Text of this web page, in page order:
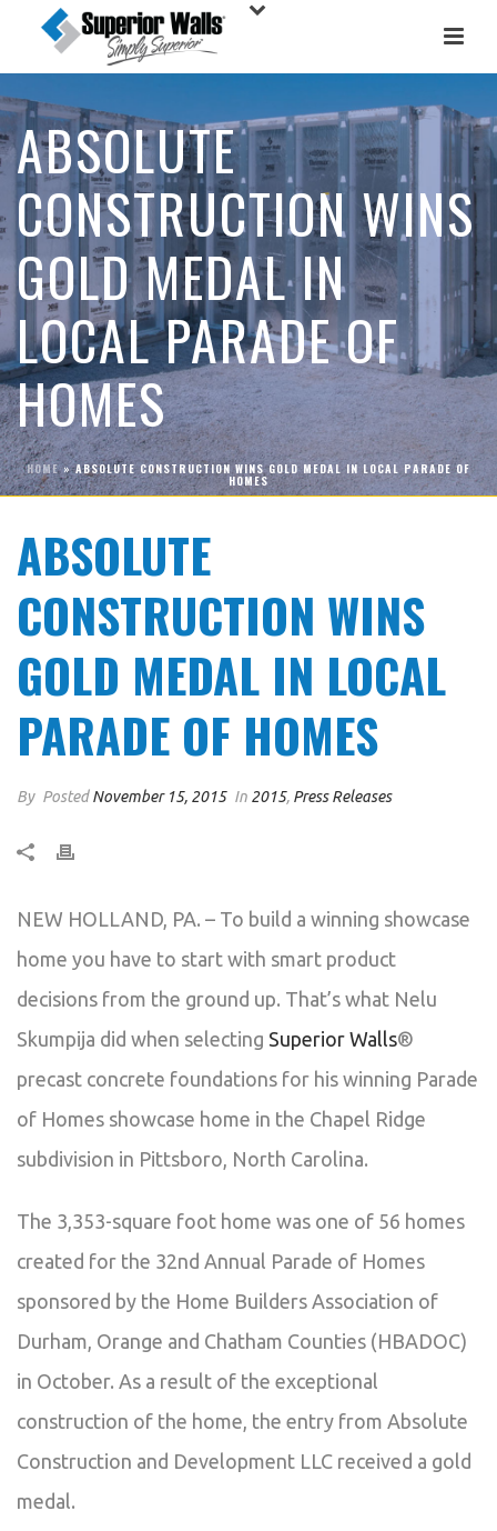
ABSOLUTE
CONSTRUCTION WINS
GOLD MEDAL IN
LOCAL PARADE OF
HOMES
HOME»ABSOLUTE CONSTRUCTION WINS GOLD MEDAL IN LOCAL PARADE OF
HOMES
ABSOLUTE
CONSTRUCTION WINS
GOLD MEDAL IN LOCAL
PARADE OF HOMES
By PostedNovember 15, 2015 In 2015, Press Releases
NEW HOLLAND, PA. – To build a winning showcase
home you have to start with smart product
decisions from the ground up. That’s what Nelu
Skumpija did when selecting Superior Walls®
precast concrete foundations for his winning Parade
of Homes showcase home in the Chapel Ridge
subdivision in Pittsboro, North Carolina.
The 3,353-square foot home was one of 56 homes
created for the 32nd Annual Parade of Homes
sponsored by the Home Builders Association of
Durham, Orange and Chatham Counties (HBADOC)
in October. As a result of the exceptional
construction of the home, the entry from Absolute
Construction and Development LLC received a gold
medal.